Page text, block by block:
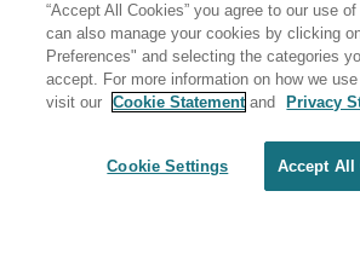
“Accept All Cookies” you agree to our use
can also manage your cookies by clicking
Preferences" and selecting the categories
accept. For more information on how we
visit our
Cookie Statement and Privacy
Cookie Settings Accept All